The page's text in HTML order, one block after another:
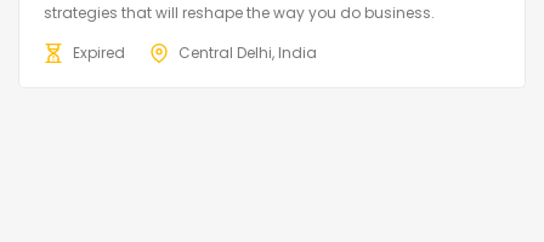
strategies that will reshape the way you do business.
Expired
Central Delhi, India